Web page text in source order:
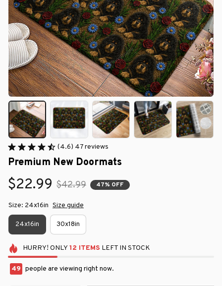
(4.6) 47 reviews
Premium New Doormats
$22.99 $42.99 47% OFF
Size: 24x16in Size guide
24x16in 30x18in
HURRY! ONLY 12 ITEMS LEFT IN STOCK
49 people are viewing right now.